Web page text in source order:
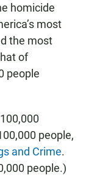
homicide
most
the most
of
people
people,
and Crime.
people.)